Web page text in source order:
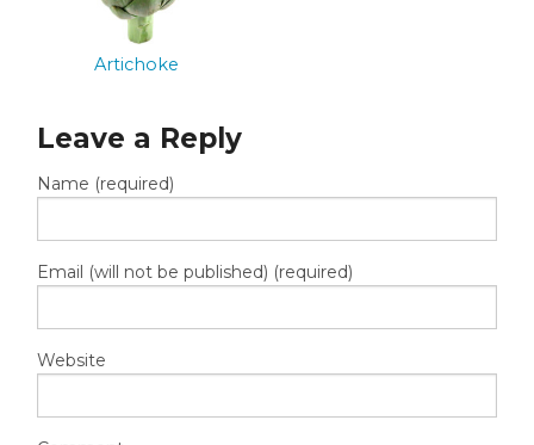
Artichoke
Leave a Reply
Name (required)
Email (will not be published) (required)
Website